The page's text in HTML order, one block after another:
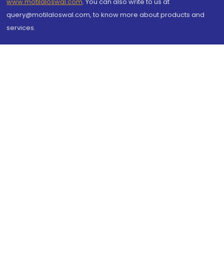
query@motilaloswal.com, to know more about products and
services.